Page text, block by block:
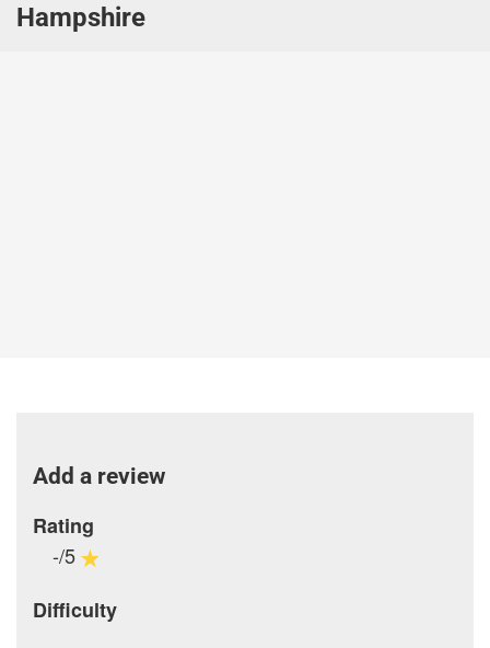
Hampshire
Add a review
Rating
-/5
Difficulty